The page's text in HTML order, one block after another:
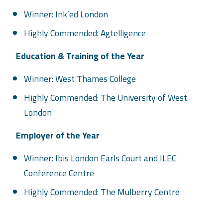
Winner: Ink’ed London
Highly Commended: Agtelligence
Education & Training of the Year
Winner: West Thames College
Highly Commended: The University of West
London
Employer of the Year
Winner: Ibis London Earls Court and ILEC
Conference Centre
Highly Commended: The Mulberry Centre